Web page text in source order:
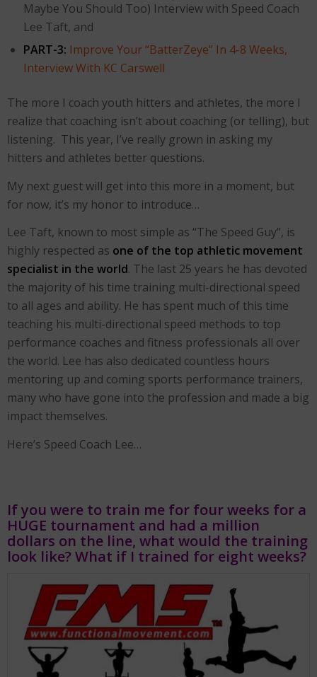
Maybe You Should Too) Interview with Speed Coach
Lee Taft, and
PART-3: Improve Your “BatterZeye” In 4-8 Weeks,
Interview With KC Carswell
The more I coach youth hitters and athletes, the more I
realize that coaching isn’t about coaching (or telling), but
listening. This year, I’ve really grown in asking my
hitters and athletes better questions.
My next guest will get into this more in a moment, but
for now, it’s my honor to introduce…
Lee Taft, known to most simple as “The Speed Guy”, is
highly respected as one of the top athletic movement
specialist in the world. The last 25 years he has devoted
the majority of his time training multi-directional speed
to all ages and ability. He has spent much of this time
teaching his multi-directional speed methods to top
performance coaches and fitness professionals all over
the world. Lee has also dedicated countless hours
mentoring up and coming sports performance trainers,
many who have gone into the profession and made a big
impact themselves.
Here’s Speed Coach Lee…
If you were to train me for four weeks for a
HUGE tournament and had a million
dollars on the line, what would the training
look like? What if I trained for eight weeks?